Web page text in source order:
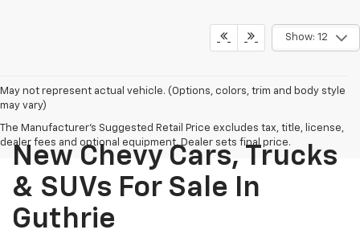
Show: 12
May not represent actual vehicle. (Options, colors, trim and body style
may vary)
The Manufacturer's Suggested Retail Price excludes tax, title, license,
dealer fees and optional equipment. Dealer sets final price.
New Chevy Cars, Trucks
& SUVs For Sale In
Guthrie